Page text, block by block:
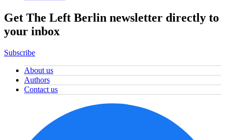
Get The Left Berlin newsletter directly to
your inbox
Subscribe
About us
Authors
Contact us